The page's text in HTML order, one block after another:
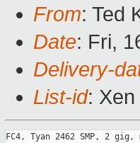
From: Ted
Date: Fri,
Delivery-
List-id:
FC4, Tyan 2462 SMP, 2